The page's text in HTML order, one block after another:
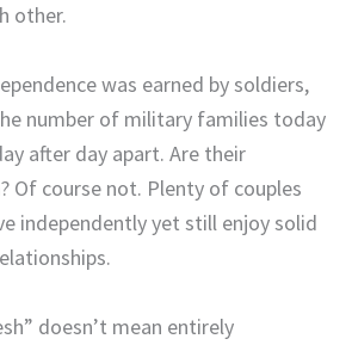
other.
was earned by soldiers,
number of military families today
after day apart. Are their
Of course not. Plenty of couples
independently yet still enjoy solid
doesn’t mean entirely